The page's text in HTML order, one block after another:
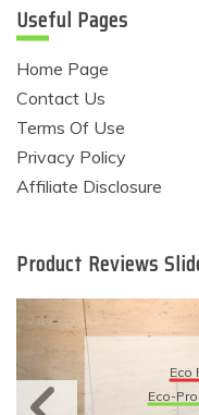
Useful Pages
Home Page
Contact Us
Terms Of Use
Privacy Policy
Affiliate Disclosure
Product Reviews
Eco-